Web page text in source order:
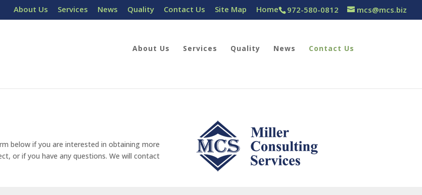
972-580-0812 mcs@mcs.biz
About Us Services News Quality Contact Us Site Map Home
About Us Services Quality News Contact Us
below if you are interested in obtaining more
or if you have any questions. We will contact